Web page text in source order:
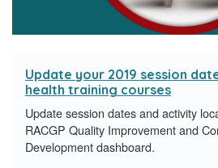
Update your 2019 session
health training courses
Update session dates and activity
RACGP Quality Improvement and
Development dashboard.